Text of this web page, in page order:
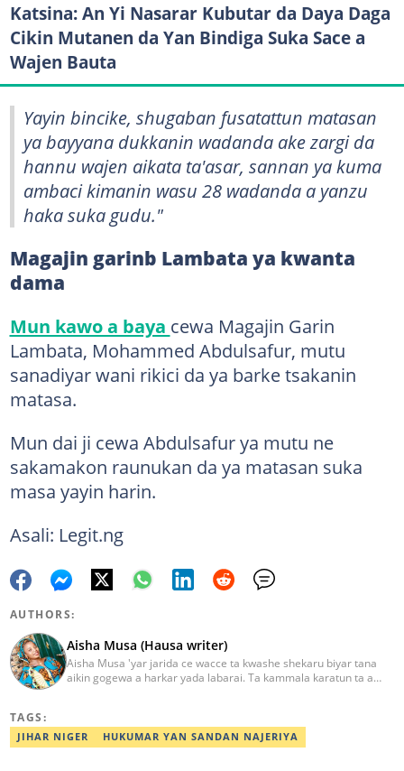
Katsina: An Yi Nasarar Kubutar da Daya Daga
Cikin Mutanen da Yan Bindiga Suka Sace a
Wajen Bauta
Yayin bincike, shugaban fusatattun matasan
ya bayyana dukkanin wadanda ake zargi da
hannu wajen aikata ta'asar, sannan ya kuma
ambaci kimanin wasu 28 wadanda a yanzu
haka suka gudu."
Magajin garinb Lambata ya kwanta
dama
Mun kawo a baya cewa Magajin Garin
Lambata, Mohammed Abdulsafur, mutu
sanadiyar wani rikici da ya barke tsakanin
matasa.
Mun dai ji cewa Abdulsafur ya mutu ne
sakamakon raunukan da ya matasan suka
masa yayin harin.
Asali: Legit.ng
AUTHORS:
Aisha Musa (Hausa writer)
Aisha Musa 'yar jarida ce wacce ta kwashe shekaru biyar tana
aikin gogewa a harkar yada labarai. Ta kammala karatun ta a
yin aiki tukuru don cimma nasara. Ta karbi lambar yabo na
gwarzuwar shekarar 2021 a bangaren Hausa na Legit. Za ku iya
TAGS:
JIHAR NIGER HUKUMAR YAN SANDAN NAJERIYA